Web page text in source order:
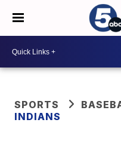
SPORTS
INDIANS